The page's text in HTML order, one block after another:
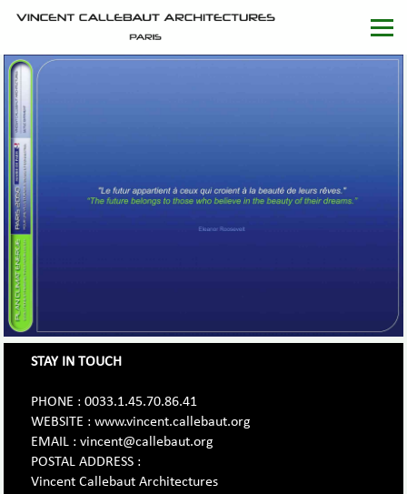
STAY IN TOUCH
PHONE : 0033.1.45.70.86.41
WEBSITE : www.vincent.callebaut.org
EMAIL : vincent@callebaut.org
POSTAL ADDRESS :
Vincent Callebaut Architectures